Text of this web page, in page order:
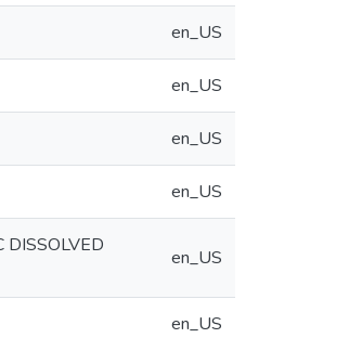
en_US
en_US
en_US
en_US
DISSOLVED
en_US
en_US